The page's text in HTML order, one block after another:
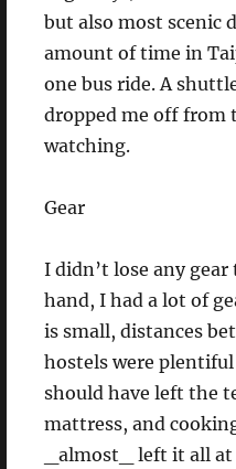
but also most scenic
amount of time in
one bus ride. A
dropped me off from
watching.
Gear
I didn’t lose any
hand, I had a lot of
is small, distances
hostels were
should have left the
mattress, and
_almost_ left it all